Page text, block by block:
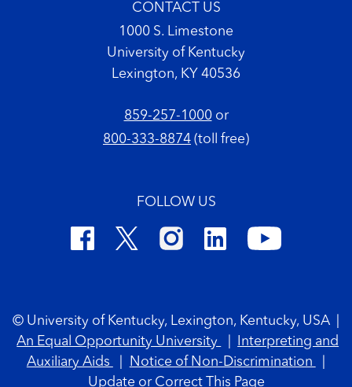
CONTACT US
1000 S. Limestone
University of Kentucky
Lexington, KY 40536
859-257-1000or
800-333-8874 (toll free)
FOLLOW US
© University of Kentucky, Lexington, Kentucky, USA
An Equal Opportunity University
Interpreting and
Auxiliary Aids
Notice of Non-Discrimination
Update or Correct This Page